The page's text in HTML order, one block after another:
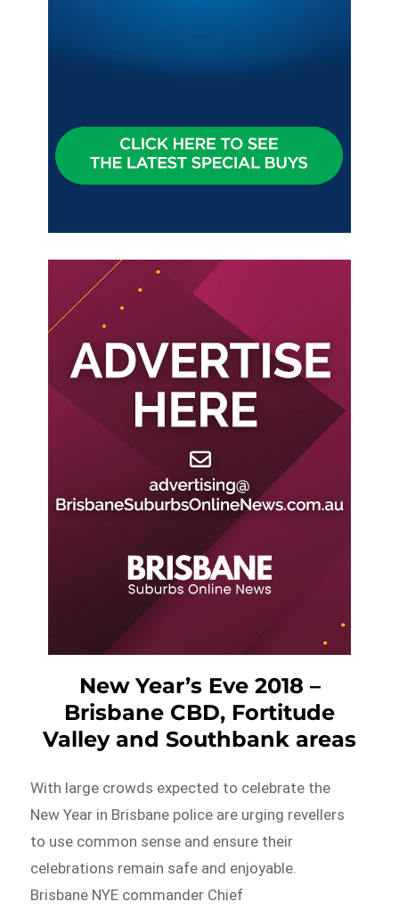
New Year’s Eve 2018 –
Brisbane CBD, Fortitude
Valley and Southbank areas
With large crowds expected to celebrate the
New Year in Brisbane police are urging revellers
to use common sense and ensure their
celebrations remain safe and enjoyable.
Brisbane NYE commander Chief